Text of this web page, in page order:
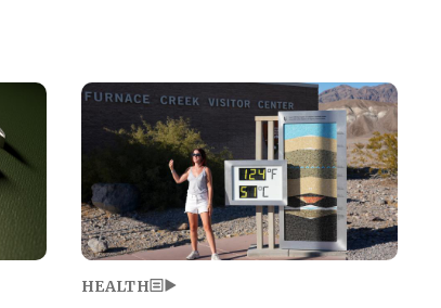
Image
HEALTH